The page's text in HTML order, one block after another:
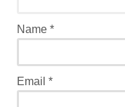
Name *
Email *